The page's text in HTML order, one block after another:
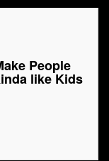
People
like Kids